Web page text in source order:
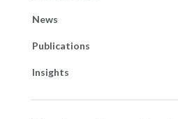
News
Publications
Insights